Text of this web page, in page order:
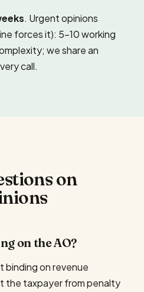
. Urgent opinions
forces it): 5–10 working
we share an
call.
on
on the AO?
binding on revenue
the taxpayer from penalty